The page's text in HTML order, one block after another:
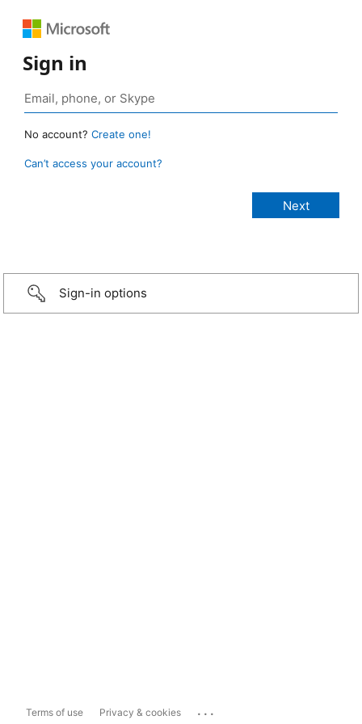
Sign in
No account? Create one!
Can’t access your account?
Sign-in options
Terms of use Privacy & cookies ...